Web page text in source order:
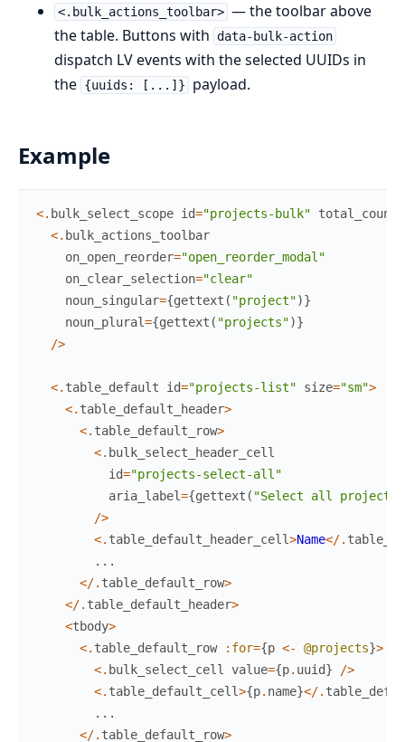
<.bulk_actions_toolbar> — the toolbar above
the table. Buttons with data-bulk-action
dispatch LV events with the selected UUIDs in
the {uuids: [...]} payload.
Example
<. bulk_select_scope id="projects-bulk" total_count
<. bulk_actions_toolbar
on_open_reorder="open_reorder_modal"
on_clear_selection="clear"
noun_singular={gettext ( "project")}
noun_plural={gettext ( "projects")}
/>
<. table_default id="projects-list" size="sm">
<. table_default_header>
<. table_default_row>
<. bulk_select_header_cell
id="projects-select-all"
aria_label={gettext ( "Select all projects"
/>
<. table_default_header_cell>Name</.
...
</. table_default_row>
</. table_default_header>
<tbody>
<. table_default_row :for={p <- @projects}>
<. bulk_select_cell value={p. uuid} />
<. table_default_cell>{p. name}</.
...
</. table_default_row>